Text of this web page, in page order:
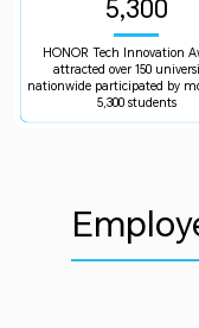
5,300
HONOR Tech Innovation
attracted over 150
nationwide participated by
5,300 students